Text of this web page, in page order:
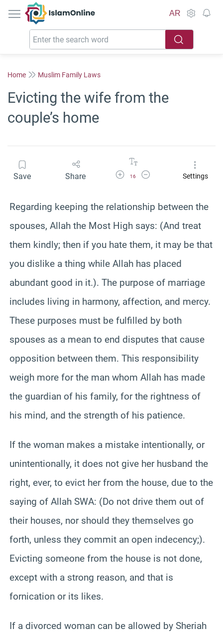
IslamOnline
AR
Home Muslim Family Laws
Evicting the wife from the
couple’s home
Save Share Increase Font Size
16
Decrease Font SizeSettings
Regarding keeping the relationship between the
spouses, Allah the Most High says: (And treat
them kindly; then if you hate them, it may be that
you dislike a thing while Allah has placed
abundant good in it.). The purpose of marriage
includes living in harmony, affection, and mercy.
These purposes must be fulfilled by both
spouses as a mean to end disputes that cause
opposition between them. This responsibility
weigh more for the man whom Allah has made
the guardian of his family, for the rightness of
his mind, and the strength of his patience.
If the woman makes a mistake intentionally, or
unintentionally, it does not give her husband the
right, ever, to evict her from the house, due to the
saying of Allah SWA: (Do not drive them out of
their houses, nor should they themselves go
forth, unless they commit an open indecency;).
Evicting someone from the house is not done,
except with a strong reason, and that is
fornication or its likes.
If a divorced woman can be allowed by Sheriah